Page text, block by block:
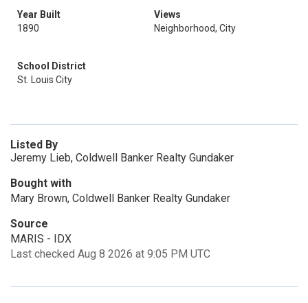
Year Built
1890
Views
Neighborhood, City
School District
St. Louis City
Listed By
Jeremy Lieb, Coldwell Banker Realty Gundaker
Bought with
Mary Brown, Coldwell Banker Realty Gundaker
Source
MARIS - IDX
Last checked Aug 8 2026 at 9:05 PM UTC